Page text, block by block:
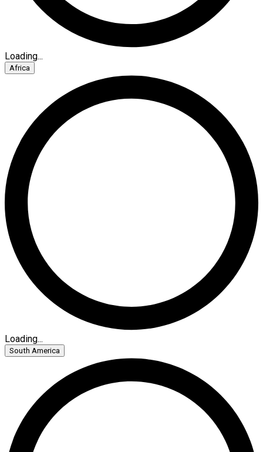
Loading...
Africa
Loading...
South America